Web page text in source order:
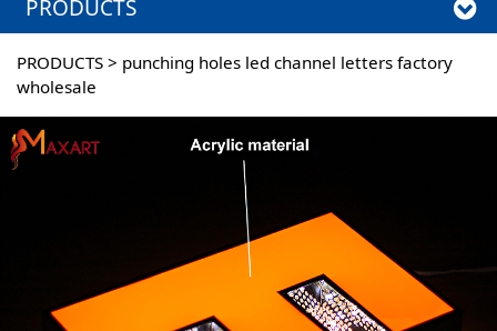
PRODUCTS
PRODUCTS > punching holes led channel letters factory
wholesale